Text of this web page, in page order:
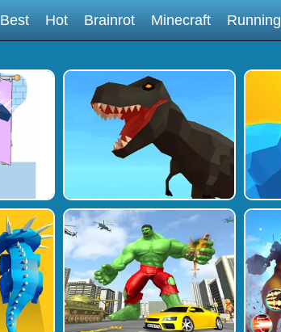
Best Hot Brainrot Minecraft Running